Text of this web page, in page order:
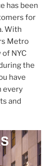
has been
for
With
Metro
NYC
the
have
every
and